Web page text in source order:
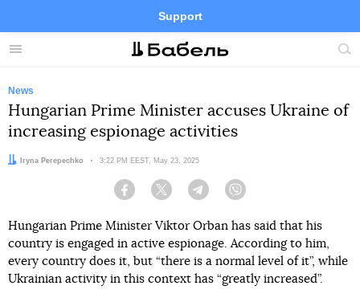
Menu
Support
Site
FacebookTelegramTwitter
News
Hungarian Prime Minister accuses Ukraine of
increasing espionage activities
Author:Iryna Perepechko Date:
3:22 PM EEST, May 23, 2025
Facebook Twitter Telegram
Hungarian Prime Minister Viktor Orban has said that his
country is engaged in active espionage. According to him,
every country does it, but “there is a normal level of it”, while
Ukrainian activity in this context has “greatly increased”.